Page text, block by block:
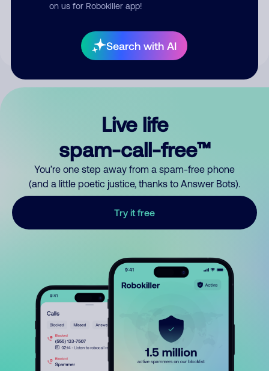
on us for Robokiller app!
Search with AI
your comment publicly.
Live life
spam-call-free™
You’re one step away from a spam-free phone
(and a little poetic justice, thanks to Answer Bots).
Try it free